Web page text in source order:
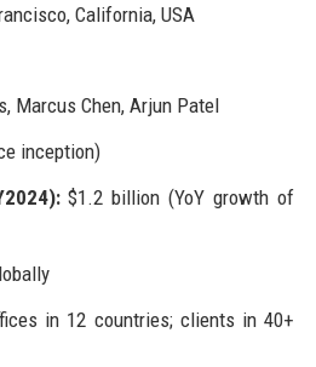
California, USA
Marcus Chen, Arjun Patel
inception)
$1.2 billion (YoY growth of
in 12 countries; clients in 40+